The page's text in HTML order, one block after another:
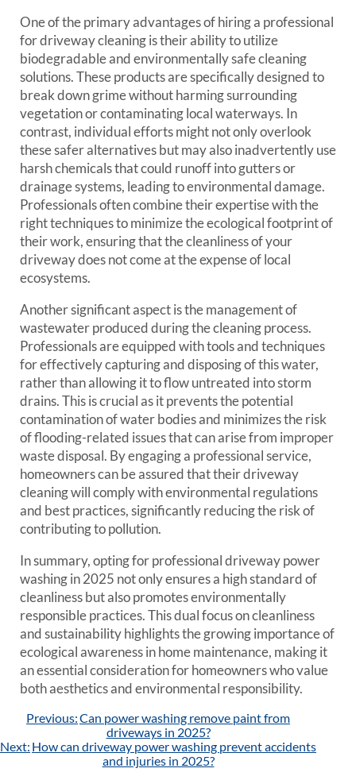
One of the primary advantages of hiring a professional
for driveway cleaning is their ability to utilize
biodegradable and environmentally safe cleaning
solutions. These products are specifically designed to
break down grime without harming surrounding
vegetation or contaminating local waterways. In
contrast, individual efforts might not only overlook
these safer alternatives but may also inadvertently use
harsh chemicals that could runoff into gutters or
drainage systems, leading to environmental damage.
Professionals often combine their expertise with the
right techniques to minimize the ecological footprint of
their work, ensuring that the cleanliness of your
driveway does not come at the expense of local
ecosystems.
Another significant aspect is the management of
wastewater produced during the cleaning process.
Professionals are equipped with tools and techniques
for effectively capturing and disposing of this water,
rather than allowing it to flow untreated into storm
drains. This is crucial as it prevents the potential
contamination of water bodies and minimizes the risk
of flooding-related issues that can arise from improper
waste disposal. By engaging a professional service,
homeowners can be assured that their driveway
cleaning will comply with environmental regulations
and best practices, significantly reducing the risk of
contributing to pollution.
In summary, opting for professional driveway power
washing in 2025 not only ensures a high standard of
cleanliness but also promotes environmentally
responsible practices. This dual focus on cleanliness
and sustainability highlights the growing importance of
ecological awareness in home maintenance, making it
an essential consideration for homeowners who value
both aesthetics and environmental responsibility.
Previous:Can power washing remove paint from
driveways in 2025?
Next: How can driveway power washing prevent accidents
and injuries in 2025?